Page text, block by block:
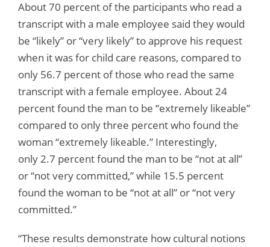
About 70 percent of the participants who read a
transcript with a male employee said they would
be “likely” or “very likely” to approve his request
when it was for child care reasons, compared to
only 56.7 percent of those who read the same
transcript with a female employee. About 24
percent found the man to be “extremely likeable”
compared to only three percent who found the
woman “extremely likeable.” Interestingly,
only 2.7 percent found the man to be “not at all”
or “not very committed,” while 15.5 percent
found the woman to be “not at all” or “not very
committed.”
“These results demonstrate how cultural notions